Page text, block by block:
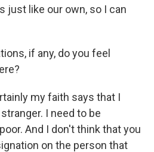
just like our own, so I can
if any, do you feel
my faith says that I
I need to be
And I don't think that you
on the person that